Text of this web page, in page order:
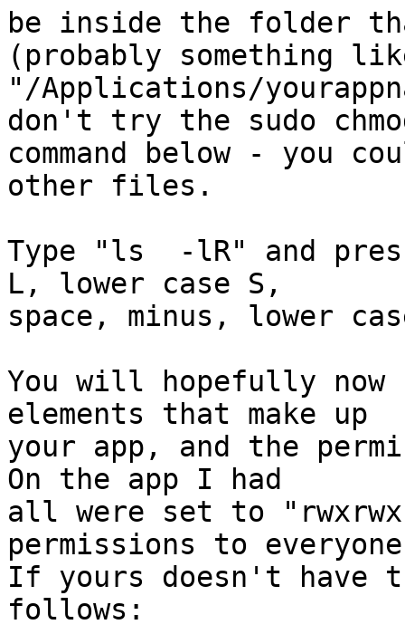
be inside the folder
(probably something
"/Applications/
don't try the sudo
command below - you
other files.
Type "ls  -lR" and
L, lower case S,
space, minus, lower
You will hopefully
elements that make up
your app, and the
On the app I had
all were set to
permissions to
If yours doesn't have
follows: